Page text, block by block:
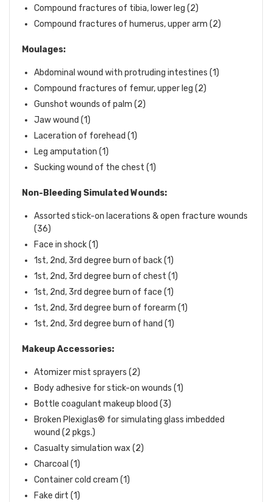
Compound fractures of tibia, lower leg (2)
Compound fractures of humerus, upper arm (2)
Moulages:
Abdominal wound with protruding intestines (1)
Compound fractures of femur, upper leg (2)
Gunshot wounds of palm (2)
Jaw wound (1)
Laceration of forehead (1)
Leg amputation (1)
Sucking wound of the chest (1)
Non-Bleeding Simulated Wounds:
Assorted stick-on lacerations & open fracture wounds
(36)
Face in shock (1)
1st, 2nd, 3rd degree burn of back (1)
1st, 2nd, 3rd degree burn of chest (1)
1st, 2nd, 3rd degree burn of face (1)
1st, 2nd, 3rd degree burn of forearm (1)
1st, 2nd, 3rd degree burn of hand (1)
Makeup Accessories:
Atomizer mist sprayers (2)
Body adhesive for stick-on wounds (1)
Bottle coagulant makeup blood (3)
Broken Plexiglas® for simulating glass imbedded
wound (2 pkgs.)
Casualty simulation wax (2)
Charcoal (1)
Container cold cream (1)
Fake dirt (1)